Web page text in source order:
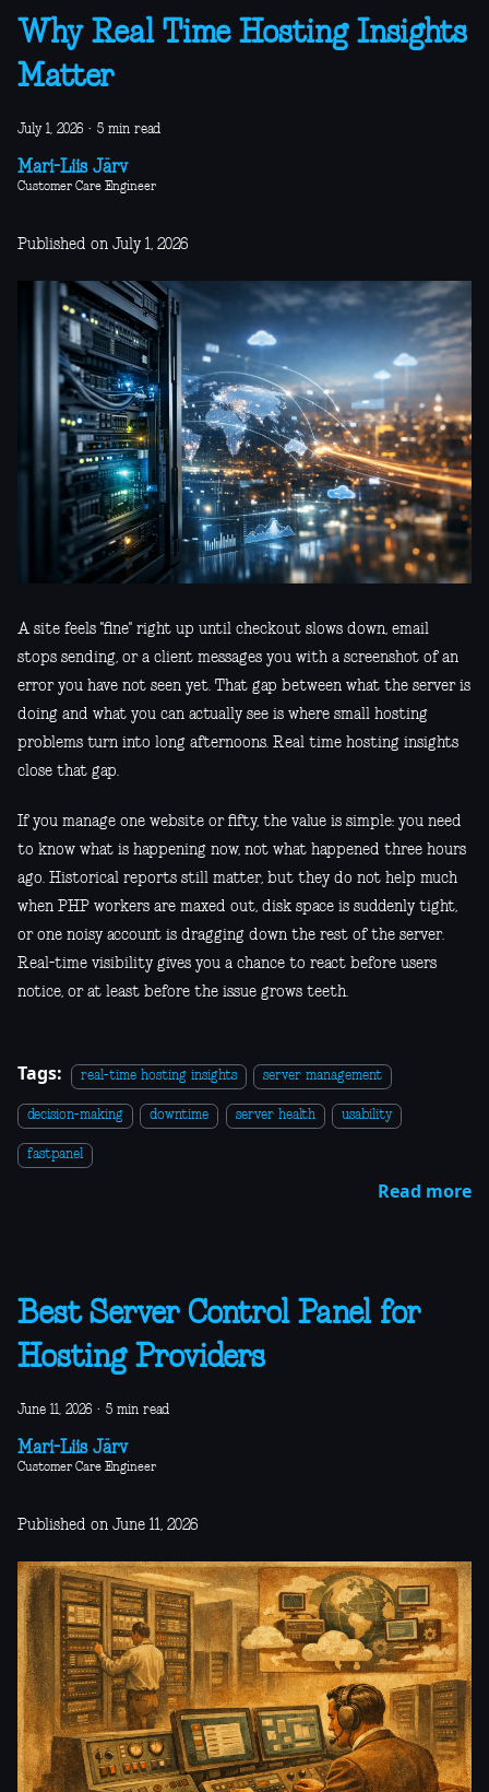
Why Real Time Hosting Insights
Matter
July 1, 2026 · 5 min read
Mari-Liis Järv
Customer Care Engineer
Published on July 1, 2026
A site feels "fine" right up until checkout slows down, email
stops sending, or a client messages you with a screenshot of an
error you have not seen yet. That gap between what the server is
doing and what you can actually see is where small hosting
problems turn into long afternoons. Real time hosting insights
close that gap.
If you manage one website or fifty, the value is simple: you need
to know what is happening now, not what happened three hours
ago. Historical reports still matter, but they do not help much
when PHP workers are maxed out, disk space is suddenly tight,
or one noisy account is dragging down the rest of the server.
Real-time visibility gives you a chance to react before users
notice, or at least before the issue grows teeth.
Tags: real-time hosting insights server management
decision-making downtime server health usability
fastpanel
Read more
Best Server Control Panel for
Hosting Providers
June 11, 2026 · 5 min read
Mari-Liis Järv
Customer Care Engineer
Published on June 11, 2026